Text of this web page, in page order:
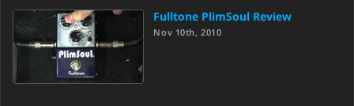
Fulltone PlimSoul Review
Nov 10th, 2010